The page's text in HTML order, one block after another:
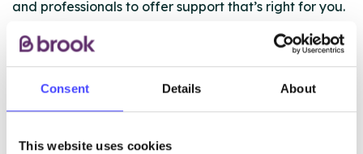
Consent Details About
This website uses cookies
and professionals to offer support that’s right for you.
Whether you need one-to-one help, group sessions, or
access to medication and treatment, we’re here for
website: